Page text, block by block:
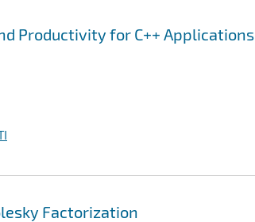
Productivity for C++ Applications
Factorization